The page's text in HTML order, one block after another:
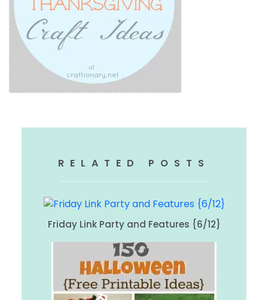
RELATED POSTS
Friday Link Party and Features {6/12}